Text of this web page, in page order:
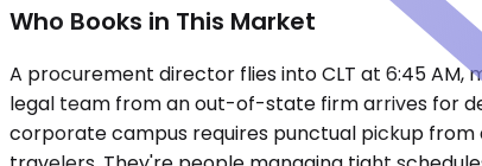
Who Books in This Market
A procurement director flies into CLT at 6:45 AM,
legal team from an out-of-state firm arrives for
corporate campus requires punctual pickup